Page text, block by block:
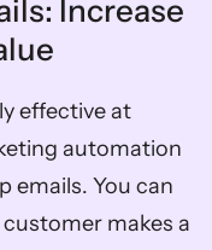
Increase
automation
emails. You can
makes a